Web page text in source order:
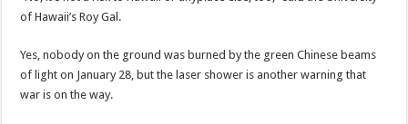
of Hawaii’s Roy Gal.
Yes, nobody on the ground was burned by the green Chinese beams
of light on January 28, but the laser shower is another warning that
war is on the way.